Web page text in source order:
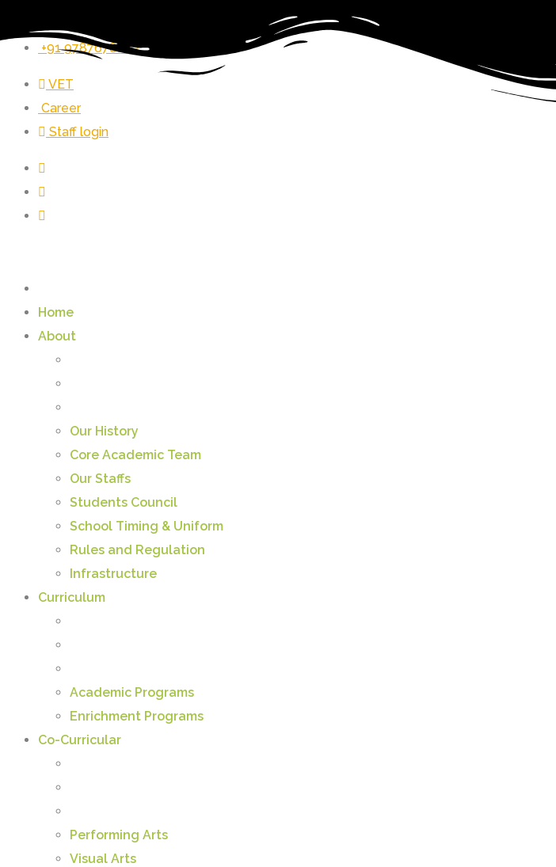
+91 9787678243
VET
Career
Staff login
Home
About
Our History
Core Academic Team
Our Staffs
Students Council
School Timing & Uniform
Rules and Regulation
Infrastructure
Curriculum
Academic Programs
Enrichment Programs
Co-Curricular
Performing Arts
Visual Arts